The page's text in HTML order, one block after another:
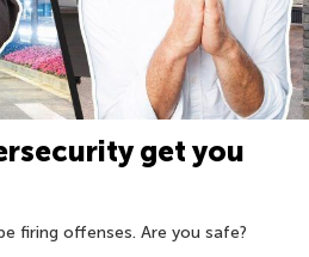
get you
firing offenses. Are you safe?